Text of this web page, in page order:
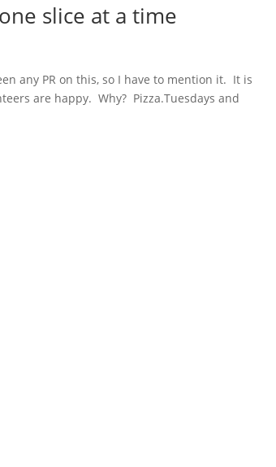
slice at a time
any PR on this, so I have to mention it. It is
are happy. Why? Pizza.Tuesdays and